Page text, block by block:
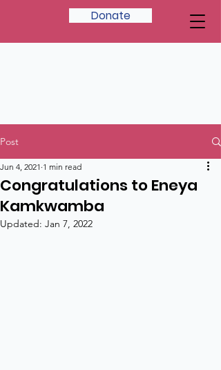
Donate
Post
Congratulations to Eneya
Kamkwamba
Jun 4, 2021 1 min read
Updated: Jan 7, 2022